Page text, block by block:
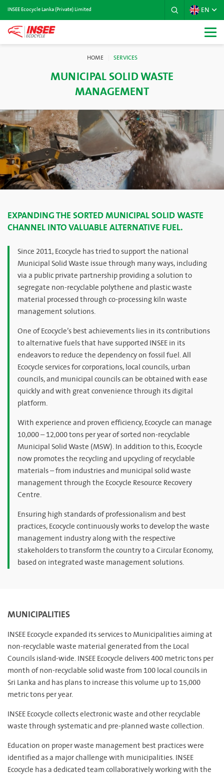
INSEE Ecocycle Lanka (Private) Limited EN
HOME SERVICES
MUNICIPAL SOLID WASTE
MANAGEMENT
EXPANDING THE SORTED MUNICIPAL SOLID WASTE
CHANNEL INTO VALUABLE ALTERNATIVE FUEL.
Since 2011, Ecocycle has tried to support the national
Municipal Solid Waste issue through many ways, including
via a public private partnership providing a solution to
segregate non-recyclable polythene and plastic waste
material processed through co-processing kiln waste
management solutions.
One of Ecocycle’s best achievements lies in its contributions
to alternative fuels that have supported INSEE in its
endeavors to reduce the dependency on fossil fuel. All
Ecocycle services for corporations, local councils, urban
councils, and municipal councils can be obtained with ease
quickly and with great convenience through its digital
platform.
With experience and proven efficiency, Ecocycle can manage
10,000 – 12,000 tons per year of sorted non-recyclable
Municipal Solid Waste (MSW). In addition to this, Ecocycle
now promotes the recycling and upcycling of recyclable
materials – from industries and municipal solid waste
management through the Ecocycle Resource Recovery
Centre.
Ensuring high standards of professionalism and best
practices, Ecocycle continuously works to develop the waste
management industry along with the respective
stakeholders to transform the country to a Circular Economy,
based on integrated waste management solutions.
MUNICIPALITIES
INSEE Ecocycle expanded its services to Municipalities aiming at
non-recyclable waste material generated from the Local
Councils island-wide. INSEE Ecocycle delivers 400 metric tons per
month of non-recyclable solid waste from 100 local councils in
Sri Lanka and has plans to increase this volume up to 15,000
metric tons per year.
INSEE Ecocycle collects electronic waste and other recyclable
waste through systematic and pre-planned waste collection.
Education on proper waste management best practices were
identified as a major challenge with municipalities. INSEE
Ecocycle has a dedicated team collaboratively working with the